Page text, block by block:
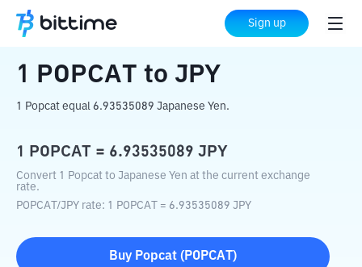
Sign up
Home Crypto Converter POPCAT JPY
1 POPCAT to JPY
1 Popcat equal 6.93535089 Japanese Yen.
1 POPCAT = 6.93535089 JPY
Convert 1 Popcat to Japanese Yen at the current exchange
rate.
POPCAT /JPY rate: 1 POPCAT = 6.93535089 JPY
Buy Popcat ( POPCAT )